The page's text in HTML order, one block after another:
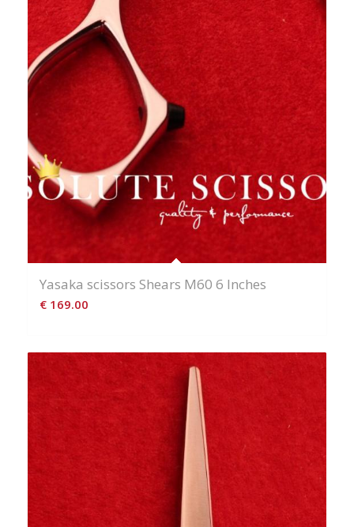
Yasaka scissors Shears M60 6 Inches
€169.00